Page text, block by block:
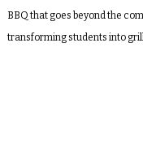
BBQ that goes beyond the
transforming students into